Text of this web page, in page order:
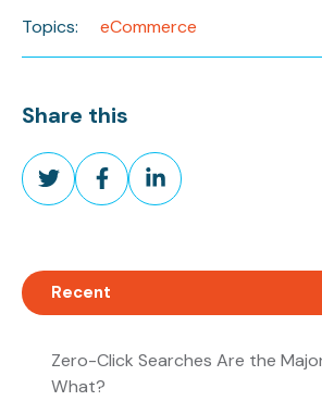
Topics: eCommerce
Share this
Share
on
Share
on
Share
on
Recent
Zero-Click Searches Are the
What?